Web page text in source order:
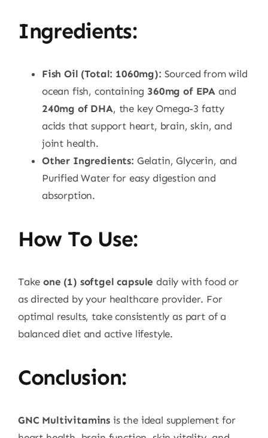
Ingredients:
Fish Oil (Total: 1060mg): Sourced from wild
ocean fish, containing 360mg of EPA and
240mg of DHA, the key Omega-3 fatty
acids that support heart, brain, skin, and
joint health.
Other Ingredients: Gelatin, Glycerin, and
Purified Water for easy digestion and
absorption.
How To Use:
Takeone (1) softgel capsule daily with food or
as directed by your healthcare provider. For
optimal results, take consistently as part of a
balanced diet and active lifestyle.
Conclusion:
GNC Multivitamins is the ideal supplement for